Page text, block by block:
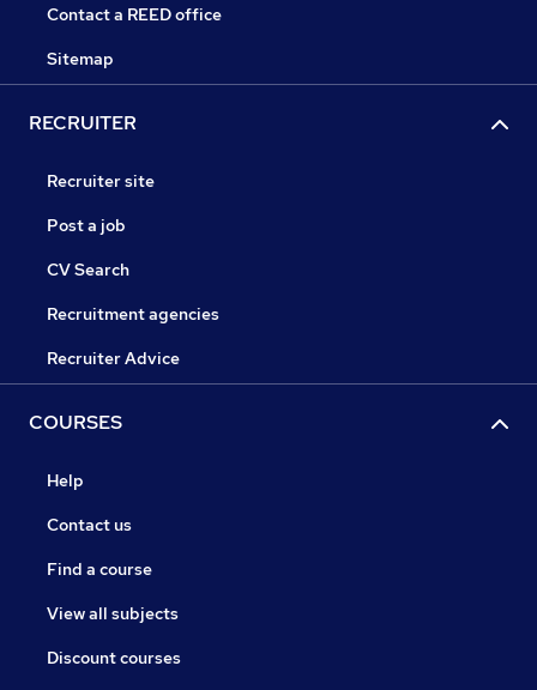
Contact a REED office
Sitemap
RECRUITER
Recruiter site
Post a job
CV Search
Recruitment agencies
Recruiter Advice
COURSES
Help
Contact us
Find a course
View all subjects
Discount courses